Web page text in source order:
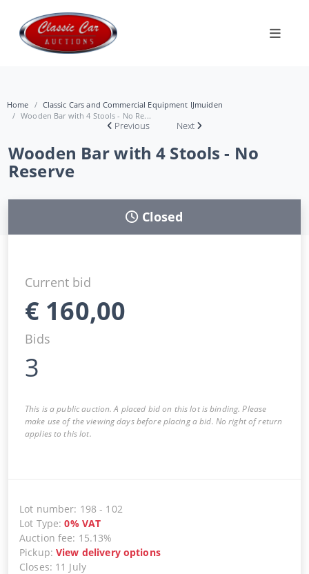
Home
Classic Cars and Commercial Equipment IJmuiden
Wooden Bar with 4 Stools - No Re...
Previous Next
Wooden Bar with 4 Stools - No
Reserve
Closed
Current bid
€ 160,00
Bids
3
This is a public auction. A placed bid on this lot is binding. Please
make use of the viewing days before placing a bid. No right of return
applies to this lot.
Lot number: 198 - 102
Lot Type:0% VAT
Auction fee: 15.13%
Pickup:View delivery options
Closes: 11 July